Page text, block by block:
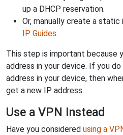
up a DHCP reservation.
Or, manually create a static
IP Guides.
This step is important because
address in your device. If you
address in your device, then
get a new IP address.
Use a VPN Instead
Have you considered using a